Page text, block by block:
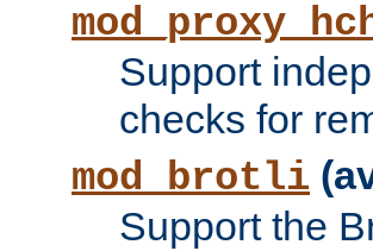
Support
checks for
mod_brotli
Support the